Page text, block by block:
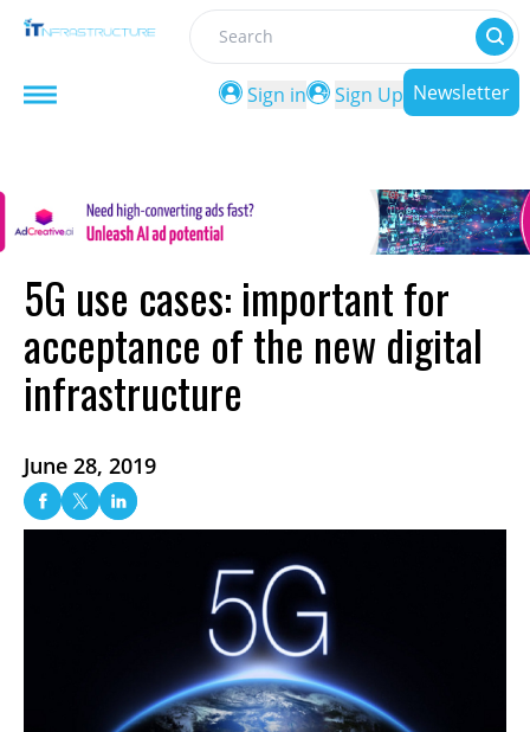
Search
Sign in
Sign Up Newsletter
5G use cases: important for
acceptance of the new digital
infrastructure
June 28, 2019